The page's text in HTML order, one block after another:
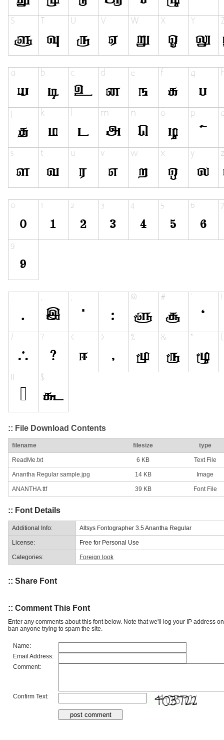
:: File Download Contents
filename filesize type
ReadMe.txt 6 KB Text File
Anantha Regular sample.jpg 14 KB Image
ANANTHA.ttf 39 KB Font File
:: Font Details
Additional Info: Altsys Fontographer 3.5 Anantha Regular
License: Free for Personal Use
Categories: Foreign look
:: Share Font
:: Comment This Font
Enter any comments about this font below. Note that we'll log your IP address
ban anyone trying to spam the site.
Name:
Email Address:
Comment:
Confirm Text: